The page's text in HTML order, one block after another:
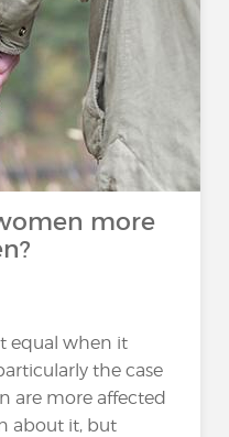
more
equal when it
the case
are more affected
about it, but